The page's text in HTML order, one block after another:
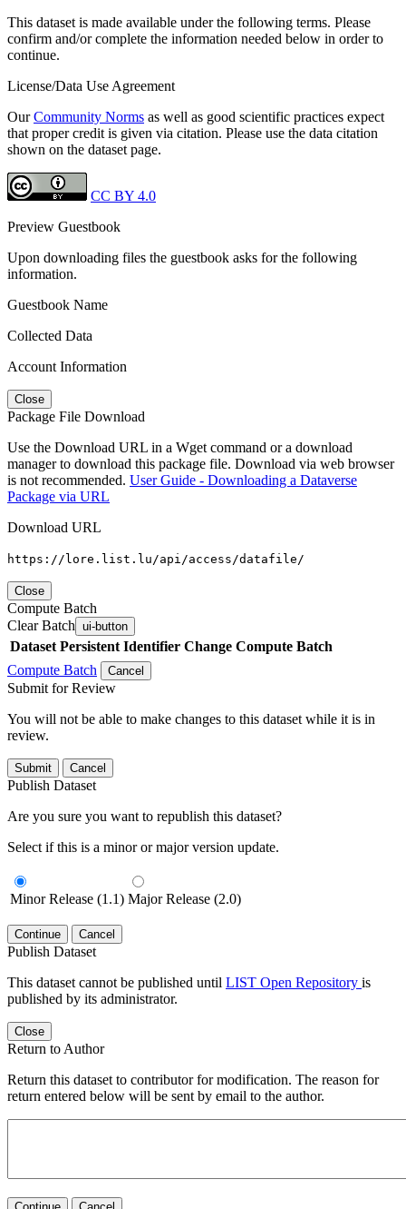
This dataset is made available under the following terms. Please
confirm and/or complete the information needed below in order to
continue.
License/Data Use Agreement
OurCommunity Norms as well as good scientific practices expect
that proper credit is given via citation. Please use the data citation
shown on the dataset page.
CC BY 4.0
Preview Guestbook
Upon downloading files the guestbook asks for the following
information.
Guestbook Name
Collected Data
Account Information
Close
Package File Download
Use the Download URL in a Wget command or a download
manager to download this package file. Download via web browser
is not recommended. User Guide - Downloading a Dataverse
Package via URL
Download URL
https://lore.list.lu/api/access/datafile/
Close
Compute Batch
Clear Batch ui-button
Dataset Persistent Identifier Change Compute Batch
Compute Batch
Cancel
Submit for Review
You will not be able to make changes to this dataset while it is in
review.
Submit Cancel
Publish Dataset
Are you sure you want to republish this dataset?
Select if this is a minor or major version update.
Minor Release (1.1) Major Release (2.0)
Continue Cancel
Publish Dataset
This dataset cannot be published until LIST Open Repository is
published by its administrator.
Close
Return to Author
Return this dataset to contributor for modification. The reason for
return entered below will be sent by email to the author.